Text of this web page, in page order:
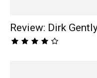
Review: Dirk